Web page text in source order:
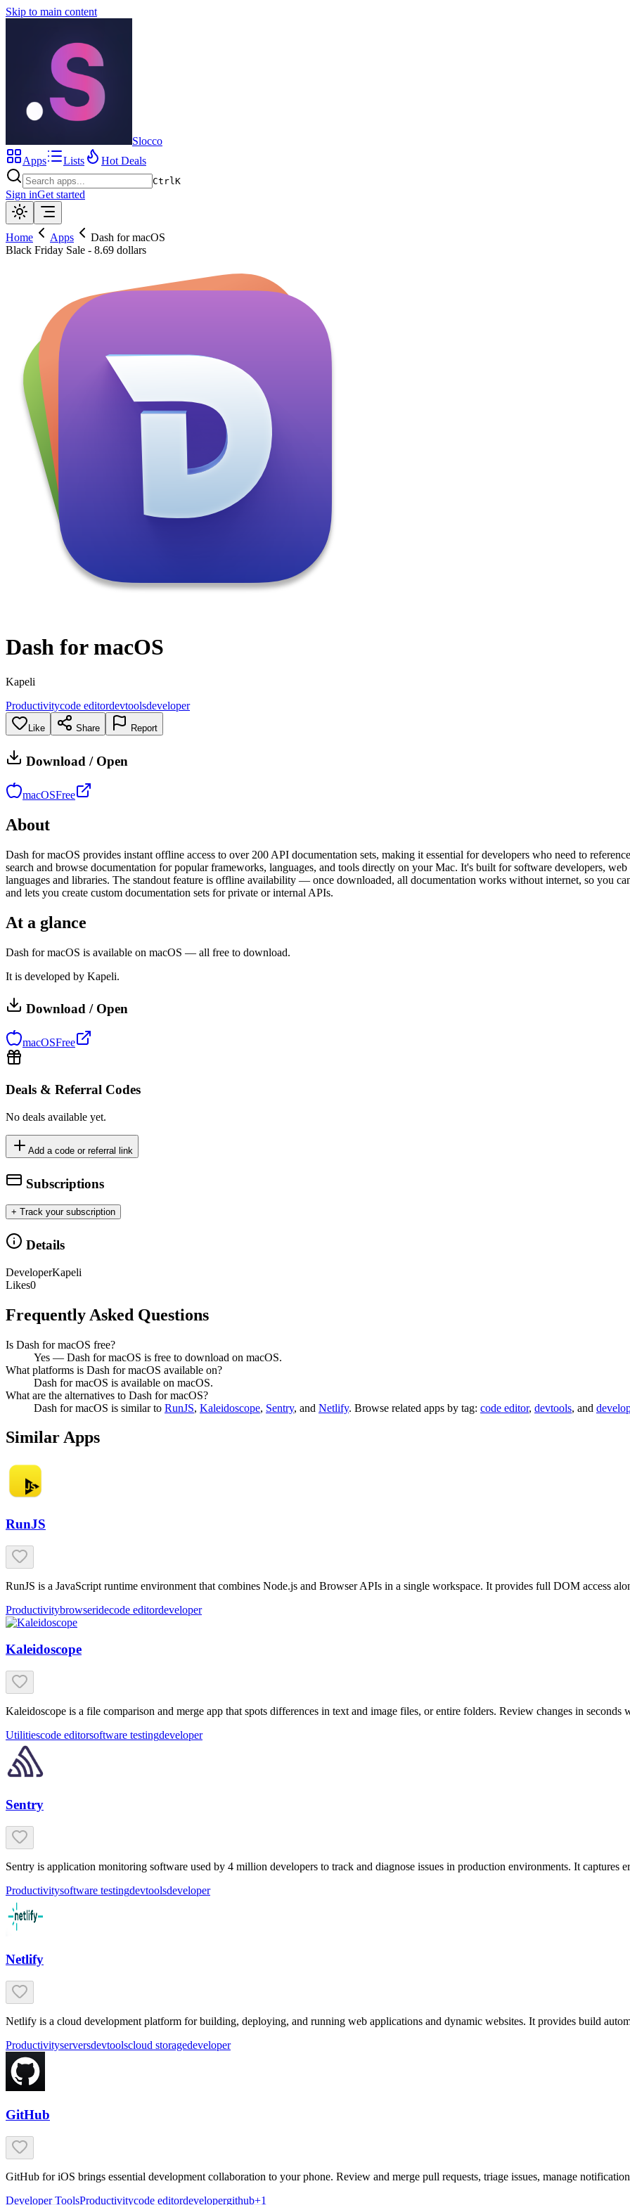
Skip to main content
Slocco
Apps
Lists Hot Deals
CtrlK
Sign inGet started
Home Apps
Dash for macOS
Black Friday Sale - 8.69 dollars
Dash for macOS
Kapeli
Productivitycode editordevtoolsdeveloper
Like Share Report
Download / Open
macOSFree
About
Dash for macOS provides instant offline access to over 200 API documentation sets, making it essential for developers who need to
search and browse documentation for popular frameworks, languages, and tools directly on your Mac. It's built for software developers,
languages and libraries. The standout feature is offline availability — once downloaded, all documentation works without internet, so you
and lets you create custom documentation sets for private or internal APIs.
At a glance
Dash for macOS is available on macOS — all free to download.
It is developed by Kapeli.
Download / Open
macOSFree
Deals & Referral Codes
No deals available yet.
Add a code or referral link
Subscriptions
+ Track your subscription
Details
DeveloperKapeli
Likes0
Frequently Asked Questions
Is Dash for macOS free?
Yes — Dash for macOS is free to download on macOS.
What platforms is Dash for macOS available on?
Dash for macOS is available on macOS.
What are the alternatives to Dash for macOS?
Dash for macOS is similar to RunJS, Kaleidoscope, Sentry, and Netlify. Browse related apps by tag: code editor, devtools, and
Similar Apps
RunJS
RunJS is a JavaScript runtime environment that combines Node.js and Browser APIs in a single workspace. It provides full DOM access
Productivitybrowseridecode editordeveloper
Kaleidoscope
Kaleidoscope is a file comparison and merge app that spots differences in text and image files, or entire folders. Review changes in
Utilitiescode editorsoftware testingdeveloper
Sentry
Sentry is application monitoring software used by 4 million developers to track and diagnose issues in production environments. It captures
Productivitysoftware testingdevtoolsdeveloper
Netlify
Netlify is a cloud development platform for building, deploying, and running web applications and dynamic websites. It provides build
Productivityserversdevtoolscloud storagedeveloper
GitHub
GitHub for iOS brings essential development collaboration to your phone. Review and merge pull requests, triage issues, manage
Developer ToolsProductivitycode editordevelopergithub+1